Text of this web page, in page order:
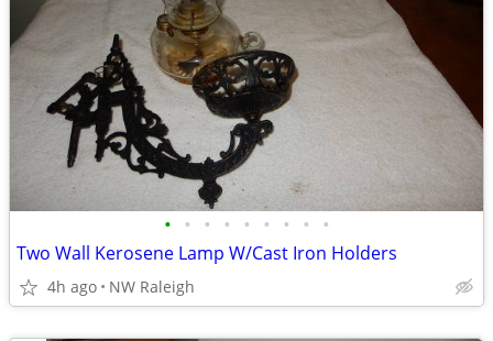
• • • • • • • • •
Two Wall Kerosene Lamp W/Cast Iron Holders
4h ago NW Raleigh